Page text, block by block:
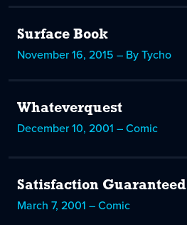
Surface Book
November 16, 2015 – By Tycho
Whateverquest
December 10, 2001 – Comic
Satisfaction Guaranteed
March 7, 2001 – Comic